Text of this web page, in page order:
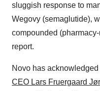
sluggish response to
Wegovy (semaglutide),
compounded
report.
Novo has
CEO Lars Fruergaard